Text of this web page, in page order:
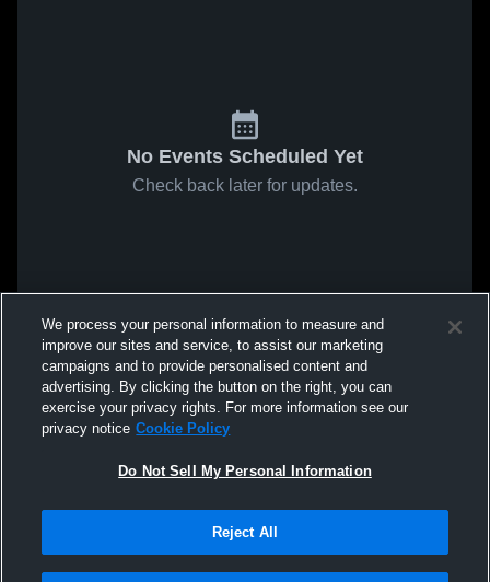
No Events Scheduled Yet
Check back later for updates.
We process your personal information to measure and
improve our sites and service, to assist our marketing
campaigns and to provide personalised content and
advertising. By clicking the button on the right, you can
exercise your privacy rights. For more information see our
privacy notice Cookie Policy
Do Not Sell My Personal Information
Reject All